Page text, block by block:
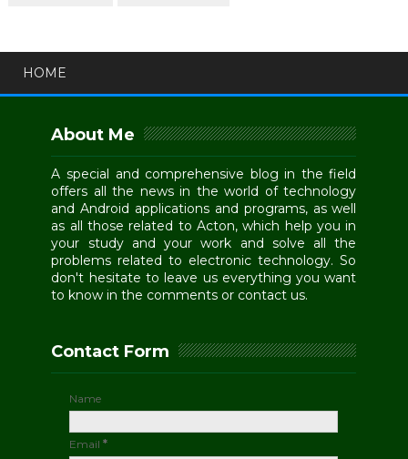
HOME
About Me
A special and comprehensive blog in the field
offers all the news in the world of technology
and Android applications and programs, as well
as all those related to Acton, which help you in
your study and your work and solve all the
problems related to electronic technology. So
don't hesitate to leave us everything you want
to know in the comments or contact us.
Contact Form
Name
Email*